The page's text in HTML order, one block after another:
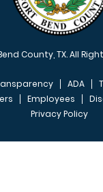
County, TX. All
FOOTER
ADA
Employees
Privacy Policy